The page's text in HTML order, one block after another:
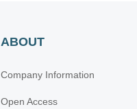
ABOUT
Company Information
Open Access